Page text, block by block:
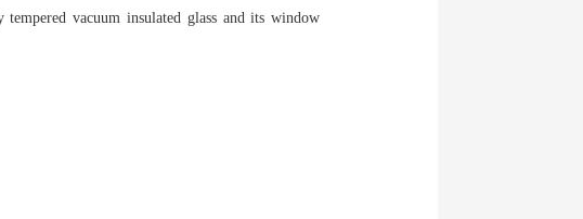
vacuum insulated glass and its window